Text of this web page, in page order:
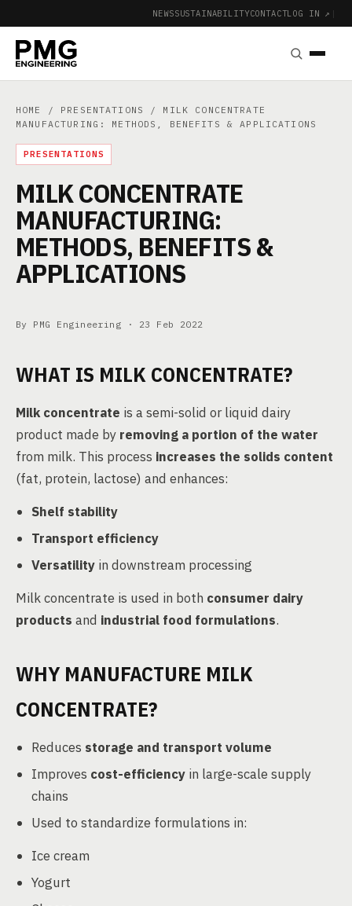
NEWSSUSTAINABILITYCONTACTLOG IN ↗ |
HOME / PRESENTATIONS
/ MILK CONCENTRATE
MANUFACTURING: METHODS, BENEFITS & APPLICATIONS
PRESENTATIONS
MILK CONCENTRATE
MANUFACTURING:
METHODS, BENEFITS &
APPLICATIONS
By PMG Engineering · 23 Feb 2022
WHAT IS MILK CONCENTRATE?
Milk concentrate is a semi-solid or liquid dairy
product made by removing a portion of the water
from milk. This process increases the solids content
(fat, protein, lactose) and enhances:
Shelf stability
Transport efficiency
Versatility in downstream processing
Milk concentrate is used in both consumer dairy
products and industrial food formulations.
WHY MANUFACTURE MILK
CONCENTRATE?
Reduces storage and transport volume
Improves cost-efficiency in large-scale supply
chains
Used to standardize formulations in:
Ice cream
Yogurt